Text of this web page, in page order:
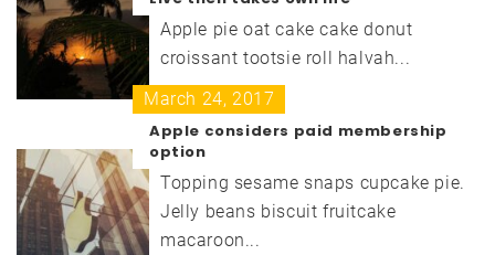
Apple pie oat cake cake donut
croissant tootsie roll halvah...
March 24, 2017
Apple considers paid membership
option
Topping sesame snaps cupcake pie.
Jelly beans biscuit fruitcake
macaroon...